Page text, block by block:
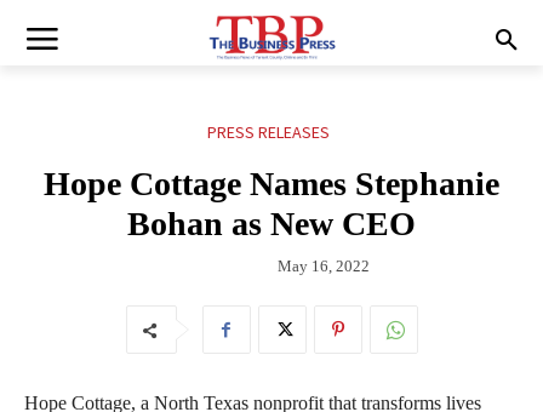
PRESS RELEASES
Hope Cottage Names Stephanie
Bohan as New CEO
May 16, 2022
Hope Cottage, a North Texas nonprofit that transforms lives